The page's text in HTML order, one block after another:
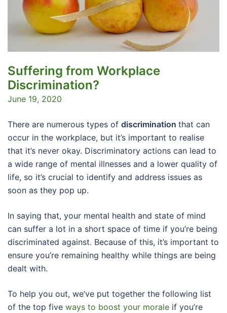
Suffering from Workplace
Discrimination?
June 19, 2020
There are numerous types of discrimination that can
occur in the workplace, but it’s important to realise
that it’s never okay. Discriminatory actions can lead to
a wide range of mental illnesses and a lower quality of
life, so it’s crucial to identify and address issues as
soon as they pop up.
In saying that, your mental health and state of mind
can suffer a lot in a short space of time if you’re being
discriminated against. Because of this, it’s important to
ensure you’re remaining healthy while things are being
dealt with.
To help you out, we’ve put together the following list
of the top five ways to boost your morale if you’re